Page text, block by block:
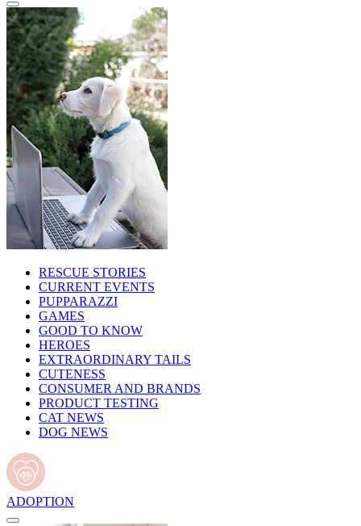
RESCUE STORIES
CURRENT EVENTS
PUPPARAZZI
GAMES
GOOD TO KNOW
HEROES
EXTRAORDINARY TAILS
CUTENESS
CONSUMER AND BRANDS
PRODUCT TESTING
CAT NEWS
DOG NEWS
ADOPTION